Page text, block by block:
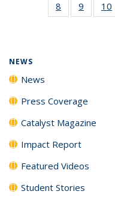
8
135
9
135
10
NEWS
News
Press Coverage
Catalyst Magazine
Impact Report
Featured Videos
Student Stories